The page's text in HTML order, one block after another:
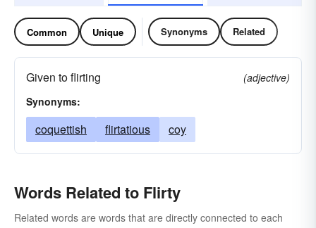
Common Unique Synonyms Related
Given to flirting
(adjective)
Synonyms:
coquettish flirtatious coy
Words Related to Flirty
Related words are words that are directly connected to each